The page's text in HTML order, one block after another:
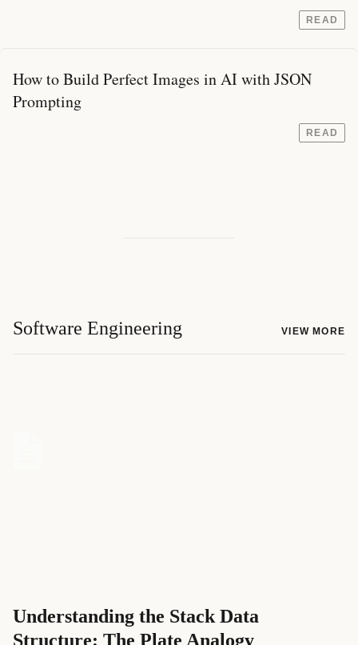
READ
How to Build Perfect Images in AI with JSON
Prompting
READ
Software Engineering VIEW MORE
Understanding the Stack Data
Structure: The Plate Analogy